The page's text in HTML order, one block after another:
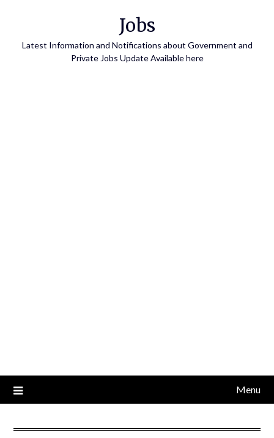
Jobs
Latest Information and Notifications about Government and
Private Jobs Update Available here
Menu